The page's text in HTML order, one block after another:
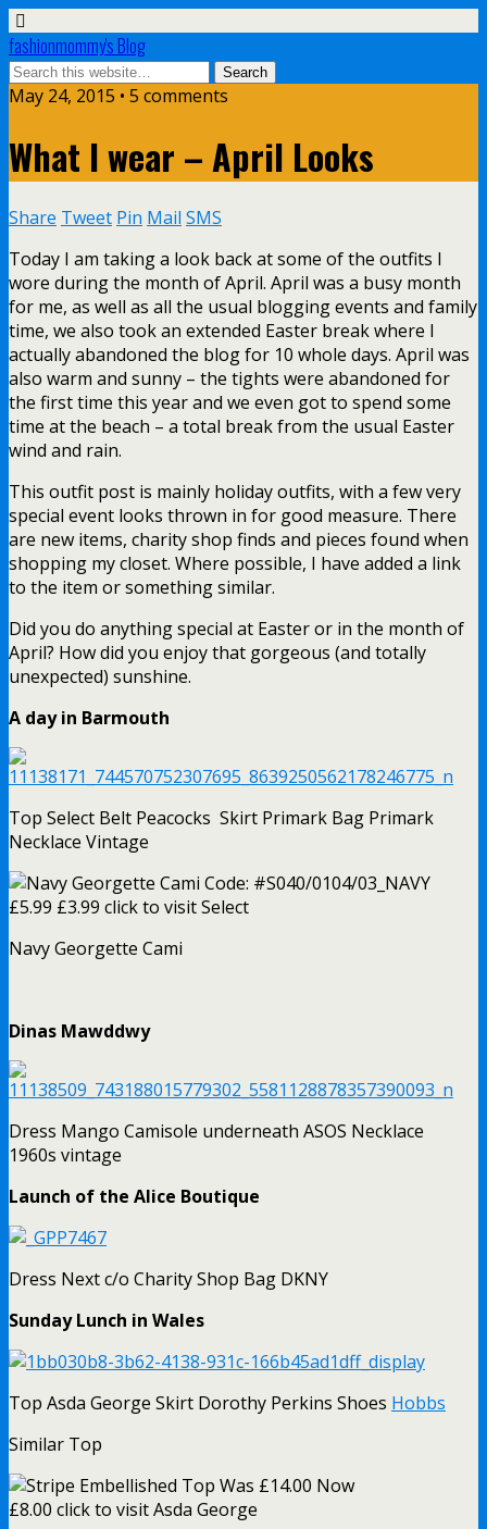
fashionmommy's Blog
May 24, 2015 • 5 comments
What I wear – April Looks
Share Tweet Pin Mail SMS
Today I am taking a look back at some of the outfits I
wore during the month of April. April was a busy month
for me, as well as all the usual blogging events and family
time, we also took an extended Easter break where I
actually abandoned the blog for 10 whole days. April was
also warm and sunny – the tights were abandoned for
the first time this year and we even got to spend some
time at the beach – a total break from the usual Easter
wind and rain.
This outfit post is mainly holiday outfits, with a few very
special event looks thrown in for good measure. There
are new items, charity shop finds and pieces found when
shopping my closet. Where possible, I have added a link
to the item or something similar.
Did you do anything special at Easter or in the month of
April? How did you enjoy that gorgeous (and totally
unexpected) sunshine.
A day in Barmouth
Top Select Belt Peacocks Skirt Primark Bag Primark
Necklace Vintage
Navy Georgette Cami
Dinas Mawddwy
Dress Mango Camisole underneath ASOS Necklace
1960s vintage
Launch of the Alice Boutique
Dress Next c/o Charity Shop Bag DKNY
Sunday Lunch in Wales
Top Asda George Skirt Dorothy Perkins Shoes Hobbs
Similar Top